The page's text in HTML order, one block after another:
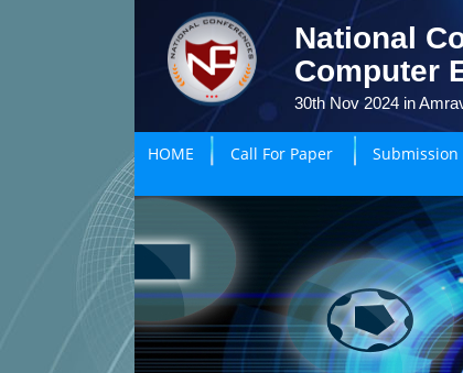
National
Computer
30th Nov 2024 in
HOME Call For Paper Submission